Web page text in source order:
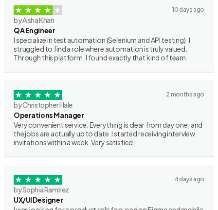
10 days ago
by Aisha Khan
QA Engineer
I specialize in test automation (Selenium and API testing). I
struggled to find a role where automation is truly valued.
Through this platform, I found exactly that kind of team.
2 months ago
by Christopher Hale
Operations Manager
Very convenient service. Everything is clear from day one, and
the jobs are actually up to date. I started receiving interview
invitations within a week. Very satisfied.
4 days ago
by Sophia Ramirez
UX/UI Designer